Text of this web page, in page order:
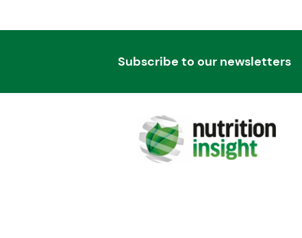
Subscribe to our newsletters